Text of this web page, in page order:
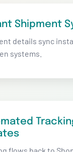
Shipment
details sync
systems.